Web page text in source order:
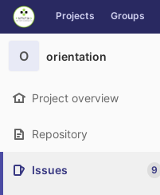
Skip to content
GitLab Projects Groups
O orientation
Project overview
Repository
Issues 9